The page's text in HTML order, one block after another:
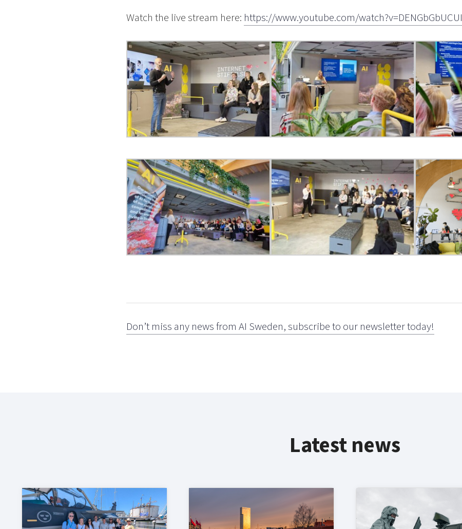
Watch the live stream here: https://www.youtube.com/watch?v=DENGbGbUCUI
Don’t miss any news from AI Sweden, subscribe to our newsletter today!
Latest news